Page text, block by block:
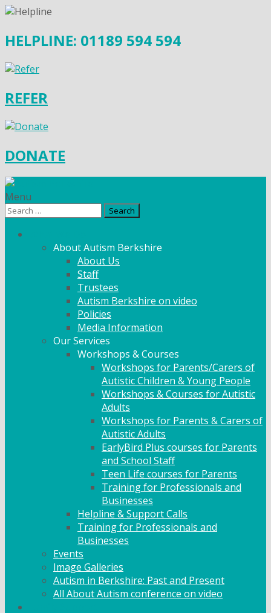
HELPLINE: 01189 594 594
REFER
DONATE
Menu
Search
About Autism Berkshire
About Us
Staff
Trustees
Autism Berkshire on video
Policies
Media Information
Our Services
Workshops & Courses
Workshops for Parents/Carers of
Autistic Children & Young People
Workshops & Courses for Autistic
Adults
Workshops for Parents & Carers of
Autistic Adults
EarlyBird Plus courses for Parents
and School Staff
Teen Life courses for Parents
Training for Professionals and
Businesses
Helpline & Support Calls
Training for Professionals and
Businesses
Events
Image Galleries
Autism in Berkshire: Past and Present
All About Autism conference on video